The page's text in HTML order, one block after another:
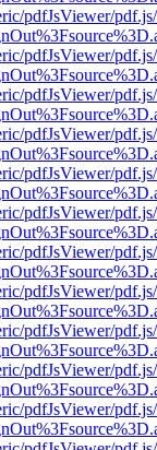
pdfJsViewer/
pdfJsViewer/
pdfJsViewer/
pdfJsViewer/
pdfJsViewer/
pdfJsViewer/
pdfJsViewer/
pdfJsViewer/
pdfJsViewer/
pdfJsViewer/
pdfJsViewer/